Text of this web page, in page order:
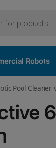
Robots
Pool Cleaner